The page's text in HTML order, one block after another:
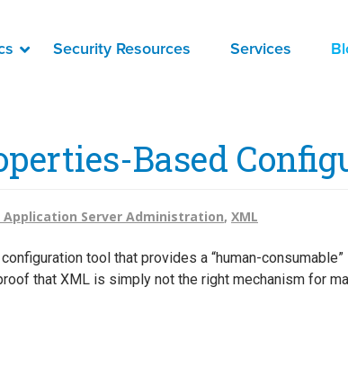
Security Resources Services
Based
Application Server Administration, XML
tool that provides a “human-
that XML is simply not the right mechanism for